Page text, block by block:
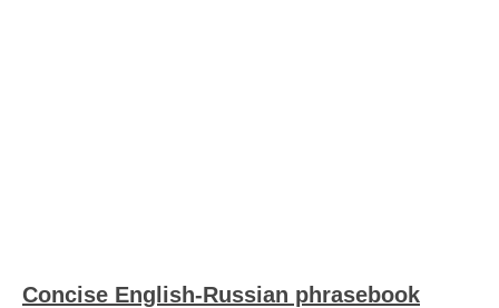
Concise English-Russian phrasebook